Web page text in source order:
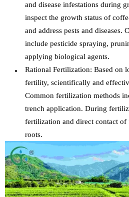
and disease infestations during
inspect the growth status of
and address pests and diseases.
include pesticide spraying,
applying biological agents.
Rational Fertilization: Based on
fertility, scientifically and
Common fertilization methods
trench application. During
fertilization and direct contact
roots.